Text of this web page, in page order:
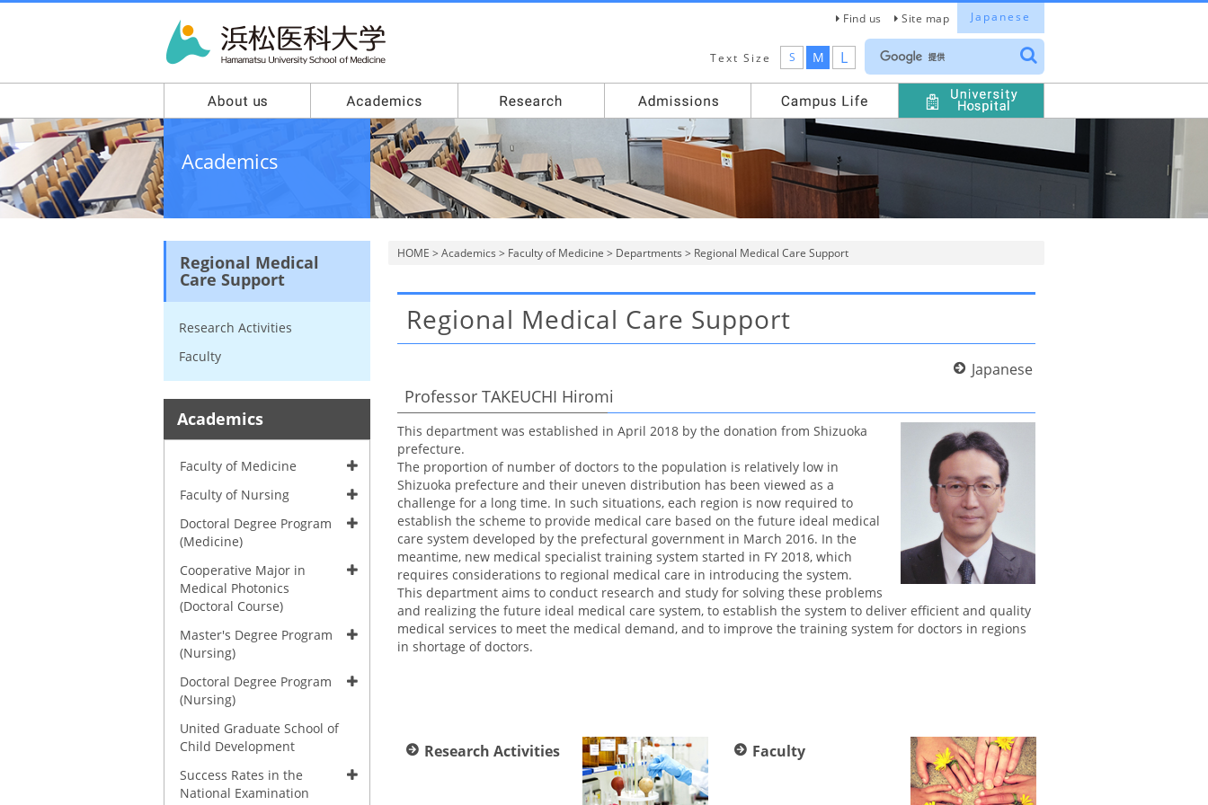
Japanese
Find us Site map
Text Size S M L
Academics
HOME > Academics > Faculty of Medicine > Departments > Regional Medical Care Support
Regional Medical Care Support
Japanese
Professor TAKEUCHI Hiromi
This department was established in April 2018 by the donation from Shizuoka
prefecture.
The proportion of number of doctors to the population is relatively low in
Shizuoka prefecture and their uneven distribution has been viewed as a
challenge for a long time. In such situations, each region is now required to
establish the scheme to provide medical care based on the future ideal medical
care system developed by the prefectural government in March 2016. In the
meantime, new medical specialist training system started in FY 2018, which
requires considerations to regional medical care in introducing the system.
This department aims to conduct research and study for solving these problems
and realizing the future ideal medical care system, to establish the system to deliver efficient and quality
medical services to meet the medical demand, and to improve the training system for doctors in regions
in shortage of doctors.
Research Activities Faculty
Regional Medical
Care Support
Research Activities
Faculty
Academics
Faculty of Medicine
Faculty of Nursing
Doctoral Degree Program
(Medicine)
Cooperative Major in
Medical Photonics
(Doctoral Course)
Master's Degree Program
(Nursing)
Doctoral Degree Program
(Nursing)
United Graduate School of
Child Development
Success Rates in the
National Examination